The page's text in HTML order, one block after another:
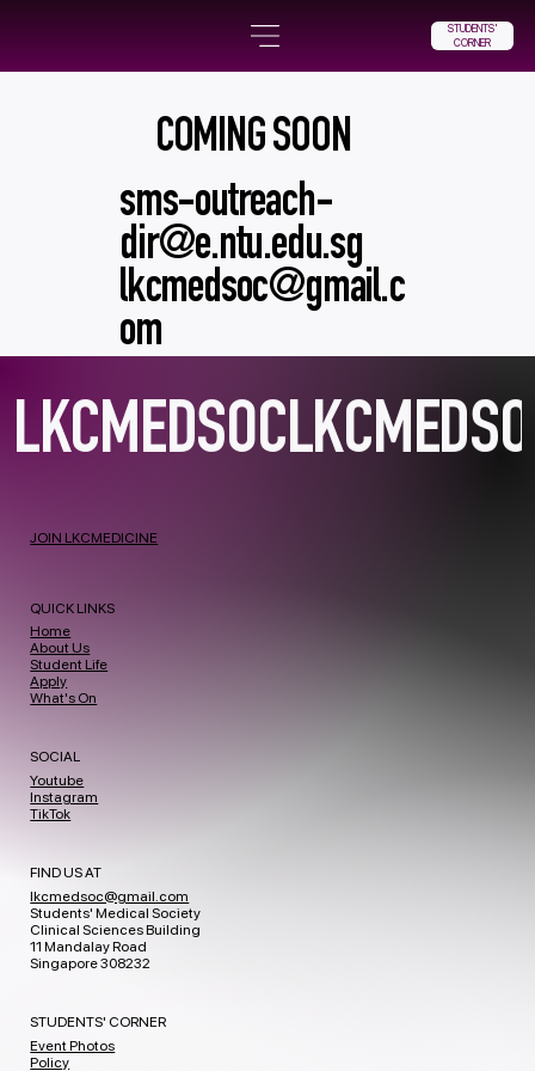
STUDENTS'
CORNER
COMING SOON
sms-outreach-
dir@e.ntu.edu.sg
lkcmedsoc@gmail.c
om
JOIN LKCMEDICINE
QUICK LINKS
Home
About Us
Student Life
Apply
What's On
SOCIAL
Youtube
Instagram
TikTok
FIND US AT
lkcmedsoc@gmail.com
Students' Medical Society
Clinical Sciences Building
11 Mandalay Road
Singapore 308232
STUDENTS' CORNER
Event Photos
Policy